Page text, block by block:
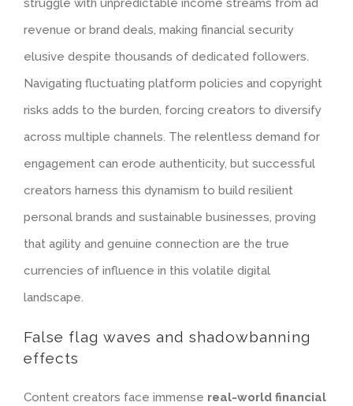
struggle with unpredictable income streams from ad
revenue or brand deals, making financial security
elusive despite thousands of dedicated followers.
Navigating fluctuating platform policies and copyright
risks adds to the burden, forcing creators to diversify
across multiple channels. The relentless demand for
engagement can erode authenticity, but successful
creators harness this dynamism to build resilient
personal brands and sustainable businesses, proving
that agility and genuine connection are the true
currencies of influence in this volatile digital
landscape.
False flag waves and shadowbanning
effects
Content creators face immense real-world financial